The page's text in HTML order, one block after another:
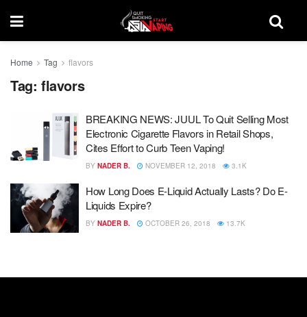
Home Tag flavors
Tag: flavors
BREAKING NEWS: JUUL To Quit Selling Most
Electronic Cigarette Flavors in Retail Shops,
Cites Effort to Curb Teen Vaping!
BY NADER B. NOVEMBER 12, 2018 3.1K
How Long Does E-Liquid Actually Lasts? Do E-
Liquids Expire?
BY NADER B. OCTOBER 26, 2018 13.7K